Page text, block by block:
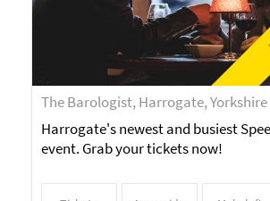
The Barologist, Harrogate, Yorkshire
Harrogate's newest and busiest
event. Grab your tickets now!